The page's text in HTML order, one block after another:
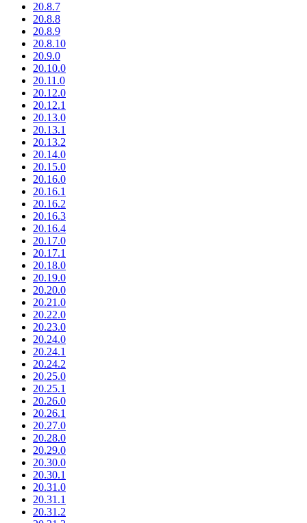
20.8.7
20.8.8
20.8.9
20.8.10
20.9.0
20.10.0
20.11.0
20.12.0
20.12.1
20.13.0
20.13.1
20.13.2
20.14.0
20.15.0
20.16.0
20.16.1
20.16.2
20.16.3
20.16.4
20.17.0
20.17.1
20.18.0
20.19.0
20.20.0
20.21.0
20.22.0
20.23.0
20.24.0
20.24.1
20.24.2
20.25.0
20.25.1
20.26.0
20.26.1
20.27.0
20.28.0
20.29.0
20.30.0
20.30.1
20.31.0
20.31.1
20.31.2